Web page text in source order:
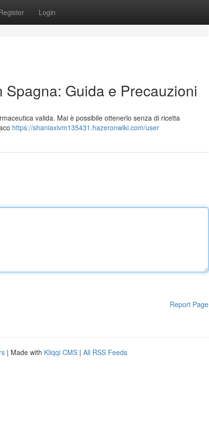
Login
Guida e Precauzioni
valida. Mai è possibile ottenerlo senza di ricetta
https://shaniaxivm135431.hazeronwiki.com/user
Report Page
| Made with Kliqqi CMS | All RSS Feeds